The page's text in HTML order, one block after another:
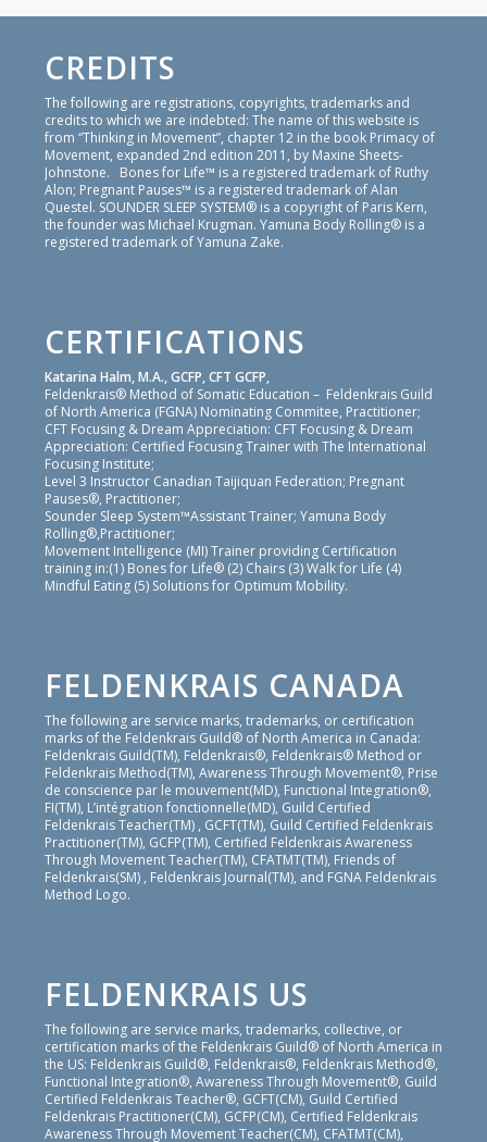
CREDITS
The following are registrations, copyrights, trademarks and
credits to which we are indebted: The name of this website is
from “Thinking in Movement”, chapter 12 in the book Primacy of
Movement, expanded 2nd edition 2011, by Maxine Sheets-
Johnstone. Bones for Life™ is a registered trademark of Ruthy
Alon; Pregnant Pauses™ is a registered trademark of Alan
Questel. SOUNDER SLEEP SYSTEM® is a copyright of Paris Kern,
the founder was Michael Krugman. Yamuna Body Rolling® is a
registered trademark of Yamuna Zake.
CERTIFICATIONS
Katarina Halm, M.A., GCFP, CFT GCFP,
Feldenkrais® Method of Somatic Education – Feldenkrais Guild
of North America (FGNA) Nominating Commitee, Practitioner;
CFT Focusing & Dream Appreciation: CFT Focusing & Dream
Appreciation: Certified Focusing Trainer with The International
Focusing Institute;
Level 3 Instructor Canadian Taijiquan Federation; Pregnant
Pauses®, Practitioner;
Sounder Sleep System™Assistant Trainer; Yamuna Body
Rolling®,Practitioner;
Movement Intelligence (MI) Trainer providing Certification
training in:(1) Bones for Life® (2) Chairs (3) Walk for Life (4)
Mindful Eating (5) Solutions for Optimum Mobility.
FELDENKRAIS CANADA
The following are service marks, trademarks, or certification
marks of the Feldenkrais Guild® of North America in Canada:
Feldenkrais Guild(TM), Feldenkrais®, Feldenkrais® Method or
Feldenkrais Method(TM), Awareness Through Movement®, Prise
de conscience par le mouvement(MD), Functional Integration®,
FI(TM), L’intégration fonctionnelle(MD), Guild Certified
Feldenkrais Teacher(TM) , GCFT(TM), Guild Certified Feldenkrais
Practitioner(TM), GCFP(TM), Certified Feldenkrais Awareness
Through Movement Teacher(TM), CFATMT(TM), Friends of
Feldenkrais(SM) , Feldenkrais Journal(TM), and FGNA Feldenkrais
Method Logo.
FELDENKRAIS US
The following are service marks, trademarks, collective, or
certification marks of the Feldenkrais Guild® of North America in
the US: Feldenkrais Guild®, Feldenkrais®, Feldenkrais Method®,
Functional Integration®, Awareness Through Movement®, Guild
Certified Feldenkrais Teacher®, GCFT(CM), Guild Certified
Feldenkrais Practitioner(CM), GCFP(CM), Certified Feldenkrais
Awareness Through Movement Teacher(CM), CFATMT(CM),